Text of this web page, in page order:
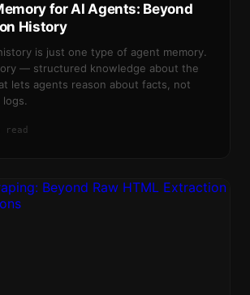
for AI Agents: Beyond
History
is just one type of agent memory.
— structured knowledge about the
lets agents reason about facts, not
read